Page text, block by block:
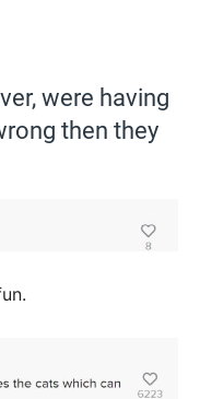
were having
then they